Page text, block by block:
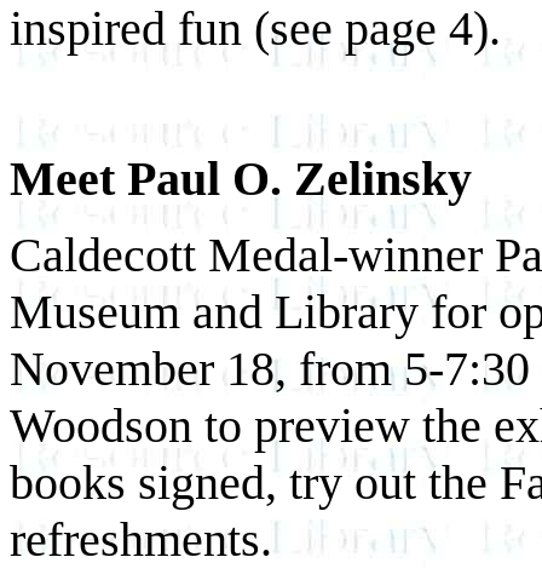
inspired fun (see page 4).
Meet Paul O. Zelinsky
Caldecott Medal-winner
Museum and Library for
November 18, from 5-
Woodson to preview the
books signed, try out the
refreshments.